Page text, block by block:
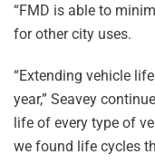
“FMD is able to
for other city uses.
“Extending vehicle
year,” Seavey
life of every type of
we found life cycles